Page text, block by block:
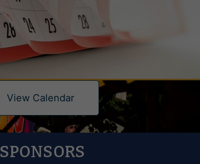
View Calendar
SPONSORS